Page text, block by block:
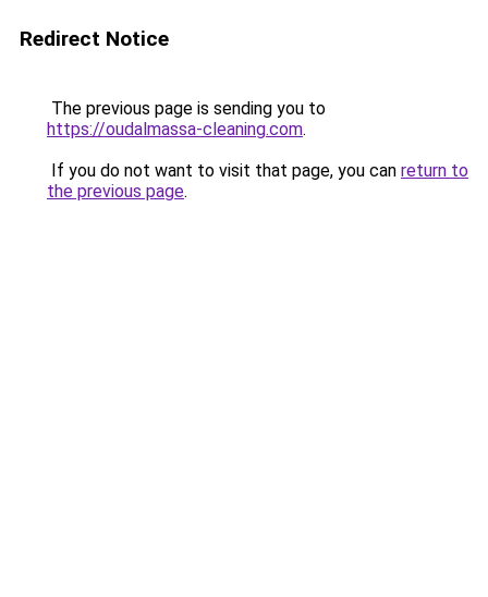
Redirect Notice
The previous page is sending you to
https://oudalmassa-cleaning.com.
If you do not want to visit that page, you can return to
the previous page.